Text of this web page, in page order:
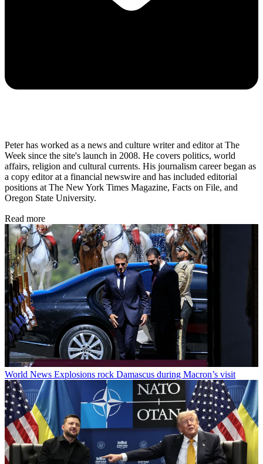
Peter has worked as a news and culture writer and editor at The
Week since the site's launch in 2008. He covers politics, world
affairs, religion and cultural currents. His journalism career began as
a copy editor at a financial newswire and has included editorial
positions at The New York Times Magazine, Facts on File, and
Oregon State University.
Read more
World News Explosions rock Damascus during Macron’s visit